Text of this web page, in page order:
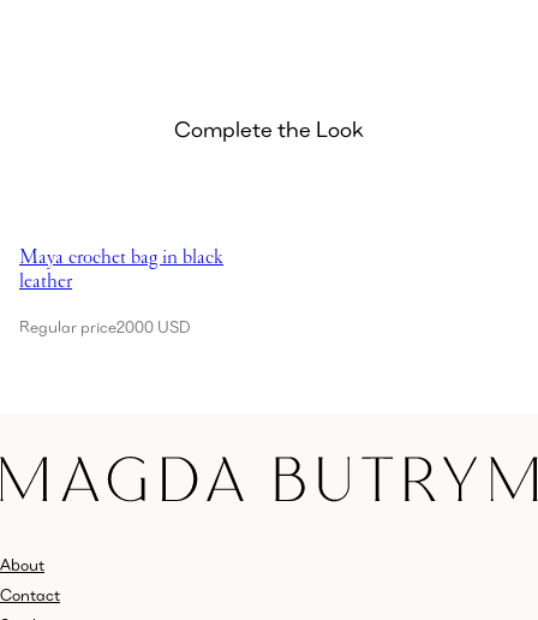
Complete the Look
Maya crochet bag in black
leather
Regular price2000 USD
About
Contact